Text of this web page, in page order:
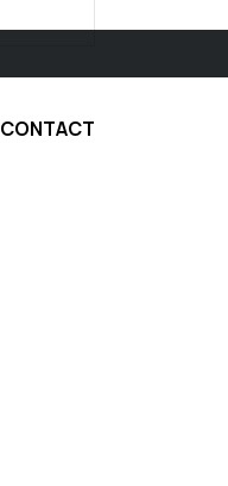
CONTACT